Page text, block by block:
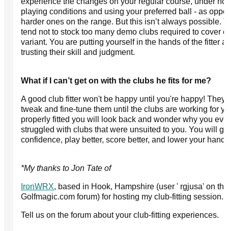
playing conditions and using your preferred ball - as
harder ones on the range. But this isn’t always possible.
tend not to stock too many demo clubs required to cover
variant. You are putting yourself in the hands of the fitter
trusting their skill and judgment.
What if I can’t get on with the clubs he fits for me?
A good club fitter won't be happy until you're happy! They
tweak and fine-tune them until the clubs are working for
properly fitted you will look back and wonder why you
struggled with clubs that were unsuited to you. You will
confidence, play better, score better, and lower your
*My thanks to Jon Tate of
IronWRX, based in Hook, Hampshire (user ' rgjusa' on the
Golfmagic.com forum) for hosting my club-fitting session.
Tell us on the forum about your club-fitting experiences.